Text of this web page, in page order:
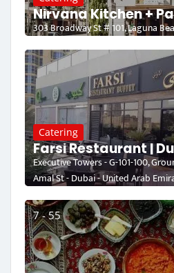
Nirvana Kitchen +
303 Broadway St # 101, Laguna
Catering
Farsi Restaurant |
Executive Towers - G-101-100,
Amal St - Dubai - United Arab
7 - 55